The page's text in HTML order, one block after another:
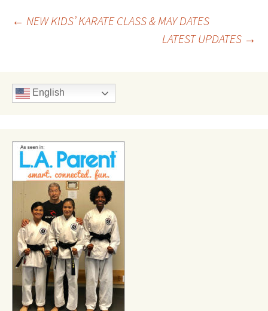
Post
← NEW KIDS’ KARATE CLASS & MAY DATES
LATEST UPDATES →
English